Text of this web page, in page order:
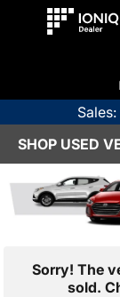
SHOP USED
Sorry! The
sold.